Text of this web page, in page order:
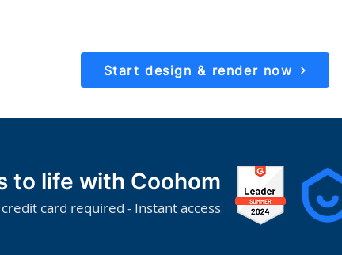
Start design & render now
to life with Coohom
card required - Instant access